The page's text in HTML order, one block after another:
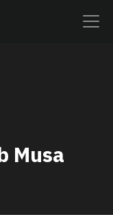
Musa